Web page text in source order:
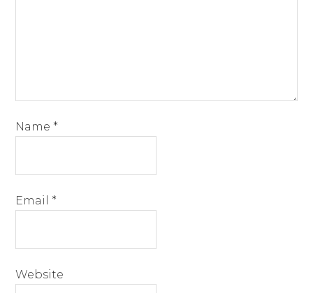
Name *
Email *
Website